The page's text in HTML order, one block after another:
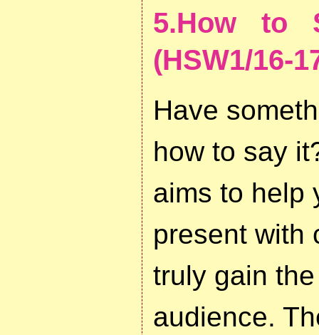
5.How to
(HSW1/16-
Have
how to say
aims to help
present with
truly gain
audience.